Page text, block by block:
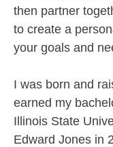
then partner
to create a
your goals and
I was born and
earned my
Illinois State
Edward Jones in